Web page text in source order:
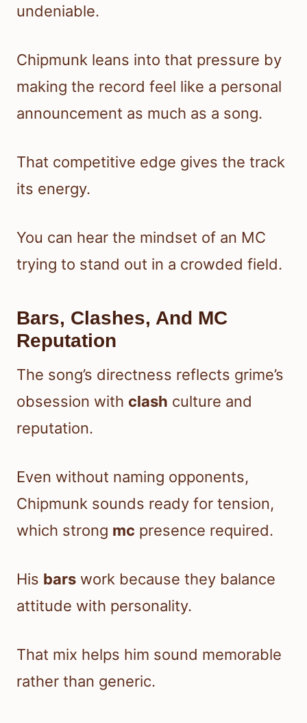
undeniable.
Chipmunk leans into that pressure by
making the record feel like a personal
announcement as much as a song.
That competitive edge gives the track
its energy.
You can hear the mindset of an MC
trying to stand out in a crowded field.
Bars, Clashes, And MC
Reputation
The song’s directness reflects grime’s
obsession with clash culture and
reputation.
Even without naming opponents,
Chipmunk sounds ready for tension,
which strong mc presence required.
His bars work because they balance
attitude with personality.
That mix helps him sound memorable
rather than generic.